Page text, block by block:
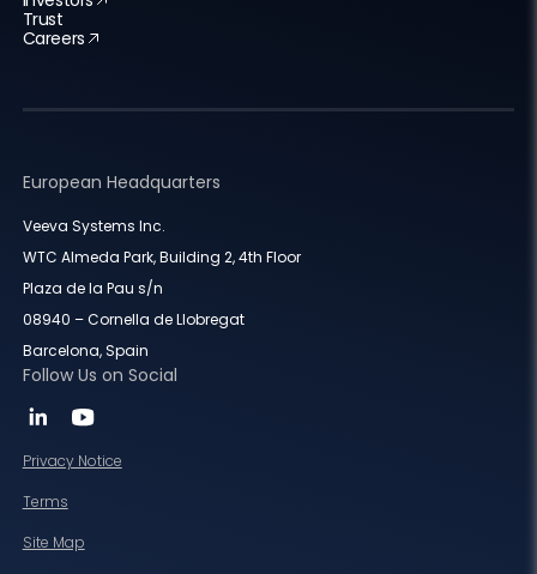
Trust
Careers
European Headquarters
Veeva Systems Inc.
WTC Almeda Park, Building 2, 4th Floor
Plaza de la Pau s/n
08940 – Cornella de Llobregat
Barcelona, Spain
Follow Us on Social
Privacy Notice
Terms
Site Map